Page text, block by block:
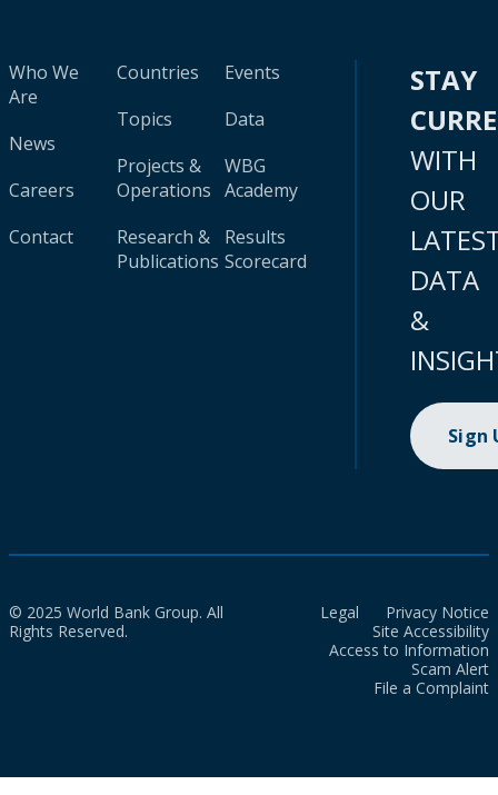
Who We
Are
News
Careers
Contact
Countries
Topics
Projects &
Operations
Research &
Publications
Events
Data
WBG
Academy
Results
Scorecard
STAY
WITH
OUR
DATA
&
Sign
© 2025 World Bank Group. All
Rights Reserved.
Legal
Privacy Notice
Site Accessibility
Access to Information
Scam Alert
File a Complaint